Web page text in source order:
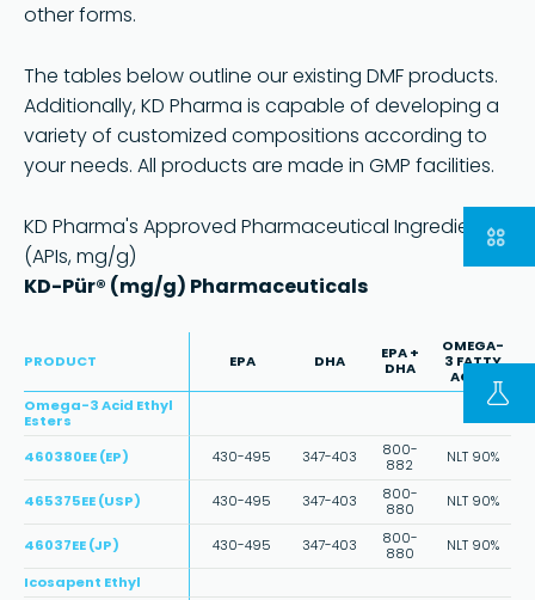
other forms.
The tables below outline our existing DMF products.
Additionally, KD Pharma is capable of developing a
variety of customized compositions according to
your needs. All products are made in GMP facilities.
KD Pharma's Approved Pharmaceutical Ingredients
(APIs, mg/g)
KD-Pür® (mg/g) Pharmaceuticals
PRODUCT EPA DHA
EPA +
DHA
OMEGA-
3 FATTY
ACIDS
Omega-3 Acid Ethyl
Esters
460380EE (EP)
430-495 347-403
800-
882
NLT 90%
465375EE (USP) 430-495 347-403
800-
880
NLT 90%
46037EE (JP) 430-495 347-403
800-
880
NLT 90%
Icosapent Ethyl
Part of
Go to the group website
LegalTerms
of Use